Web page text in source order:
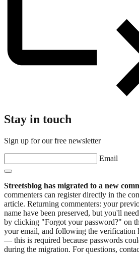
Stay in touch
Sign up for our free newsletter
Email
Streetsblog has migrated to a new
commenters can register directly in the
article. Returning commenters: your
name have been preserved, but you'll
by clicking "Forgot your password?" on
your email, and following the verification
— this is required because passwords
during the migration. For questions,